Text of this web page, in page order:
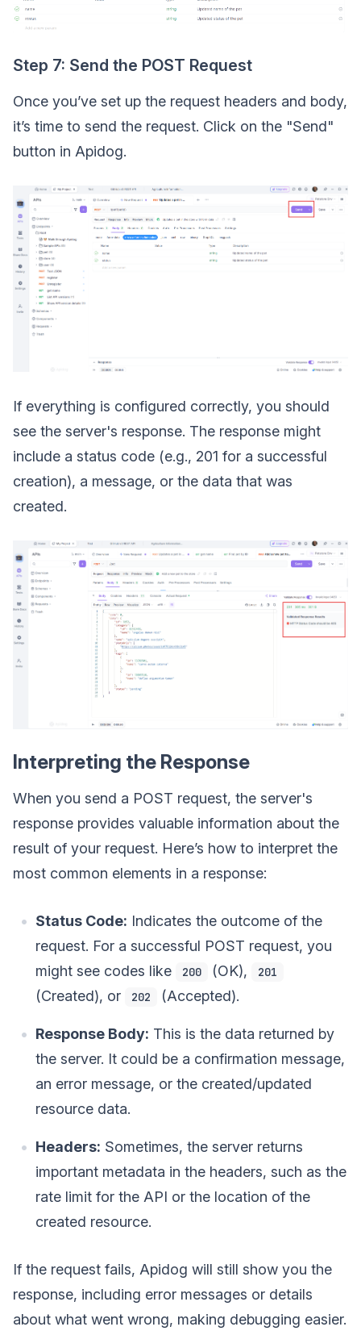
Step 7: Send the POST Request
Once you’ve set up the request headers and body,
it’s time to send the request. Click on the "Send"
button in Apidog.
If everything is configured correctly, you should
see the server's response. The response might
include a status code (e.g., 201 for a successful
creation), a message, or the data that was
created.
Interpreting the Response
When you send a POST request, the server's
response provides valuable information about the
result of your request. Here’s how to interpret the
most common elements in a response:
Status Code: Indicates the outcome of the
request. For a successful POST request, you
might see codes like
200 (OK), 201
(Created), or 202 (Accepted).
Response Body: This is the data returned by
the server. It could be a confirmation message,
an error message, or the created/updated
resource data.
Headers: Sometimes, the server returns
important metadata in the headers, such as the
rate limit for the API or the location of the
created resource.
If the request fails, Apidog will still show you the
response, including error messages or details
about what went wrong, making debugging easier.